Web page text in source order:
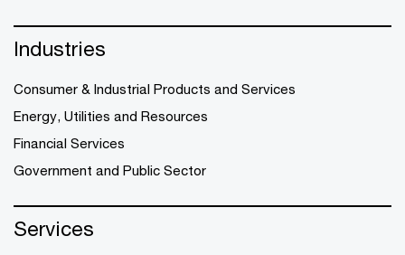
Industries
Consumer & Industrial Products and Services
Energy, Utilities and Resources
Financial Services
Government and Public Sector
Services